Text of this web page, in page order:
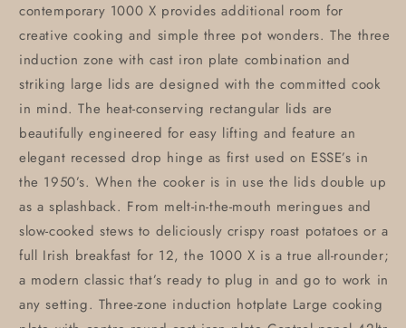
contemporary 1000 X provides additional room for
creative cooking and simple three pot wonders. The three
induction zone with cast iron plate combination and
striking large lids are designed with the committed cook
in mind. The heat-conserving rectangular lids are
beautifully engineered for easy lifting and feature an
elegant recessed drop hinge as first used on ESSE’s in
the 1950’s. When the cooker is in use the lids double up
as a splashback. From melt-in-the-mouth meringues and
slow-cooked stews to deliciously crispy roast potatoes or a
full Irish breakfast for 12, the 1000 X is a true all-rounder;
a modern classic that’s ready to plug in and go to work in
any setting. Three-zone induction hotplate Large cooking